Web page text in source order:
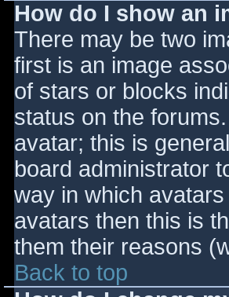
How do I show an
There may be two
first is an image
of stars or blocks
status on the
avatar; this is
board administrator
way in which
avatars then this is
them their reasons
Back to top